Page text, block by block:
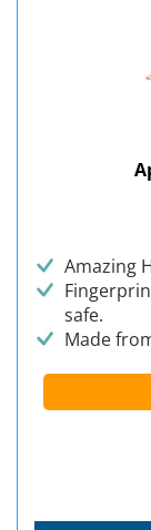
Amazing
safe.
Made